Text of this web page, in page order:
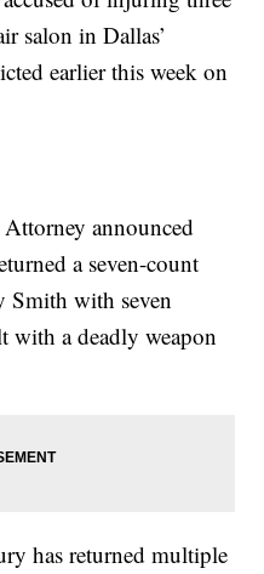
salon in Dallas’
earlier this week on
announced
a seven-count
Smith with seven
with a deadly weapon
has returned multiple